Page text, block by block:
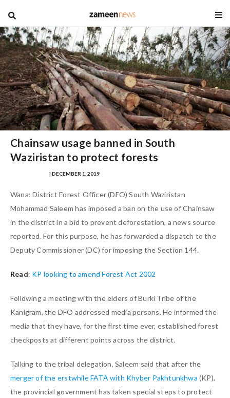
blog
Chainsaw usage banned in South
Waziristan to protect forests
| DECEMBER 1, 2019
Wana: District Forest Officer (DFO) South Waziristan
Mohammad Saleem has imposed a ban on the use of Chainsaw
in the district in a bid to prevent deforestation, a news source
reported. For this purpose, he has forwarded a dispatch to the
Deputy Commissioner (DC) for imposing the Section 144.
Read: KP looking to amend Forest Act 2002
Following a meeting with the elders of Burki Tribe of the
Kanigram, the DFO addressed media persons. He informed the
media that they have, for the first time ever, established forest
checkposts at different points across the district.
Talking to the tribal delegation, Saleem said that after the
merger of the erstwhile FATA with Khyber Pakhtunkhwa (KP),
the provincial government has taken special steps to protect